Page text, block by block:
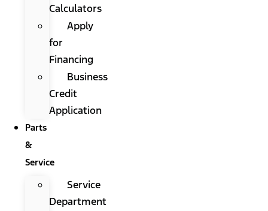
Calculators
Apply
for
Financing
Business
Credit
Application
Parts
&
Service
Service
Department